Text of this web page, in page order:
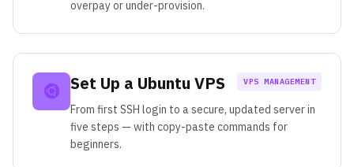
overpay or under-provision.
Set Up a Ubuntu VPS VPS MANAGEMENT
From first SSH login to a secure, updated server in
five steps — with copy-paste commands for
beginners.